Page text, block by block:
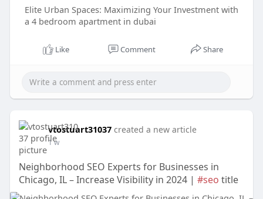
Elite Urban Spaces: Maximizing Your Investment with
a 4 bedroom apartment in dubai
Like Comment Share
vtostuart31037 created a new article
1 w
Neighborhood SEO Experts for Businesses in
Chicago, IL – Increase Visibility in 2024 | #seo title